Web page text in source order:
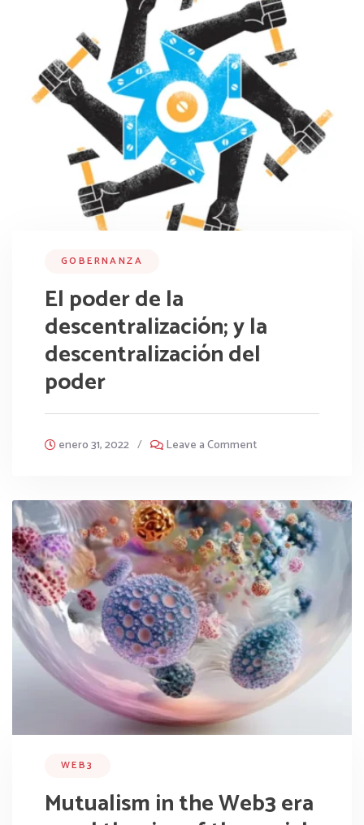
GOBERNANZA
El poder de la
descentralización; y la
descentralización del
poder
enero 31, 2022 / Leave a Comment
WEB3
Mutualism in the Web3 era